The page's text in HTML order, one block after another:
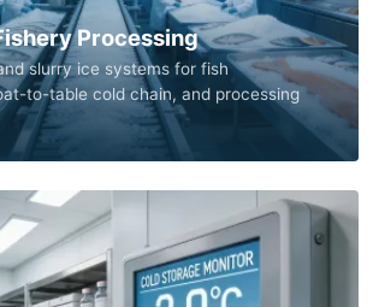
Processing
slurry ice systems for fish
to-table cold chain, and processing